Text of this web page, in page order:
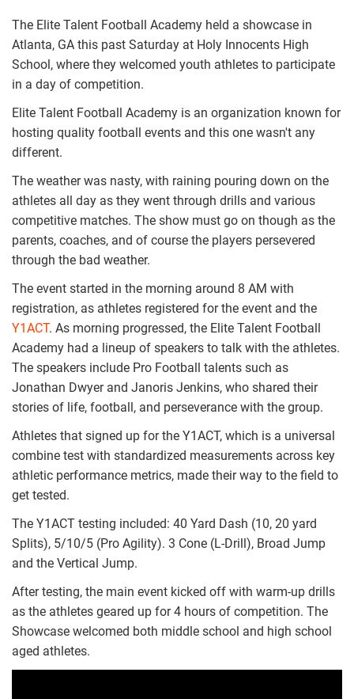
The Elite Talent Football Academy held a showcase in
Atlanta, GA this past Saturday at Holy Innocents High
School, where they welcomed youth athletes to participate
in a day of competition.
Elite Talent Football Academy is an organization known for
hosting quality football events and this one wasn't any
different.
The weather was nasty, with raining pouring down on the
athletes all day as they went through drills and various
competitive matches. The show must go on though as the
parents, coaches, and of course the players persevered
through the bad weather.
The event started in the morning around 8 AM with
registration, as athletes registered for the event and the
Y1ACT. As morning progressed, the Elite Talent Football
Academy had a lineup of speakers to talk with the athletes.
The speakers include Pro Football talents such as
Jonathan Dwyer and Janoris Jenkins, who shared their
stories of life, football, and perseverance with the group.
Athletes that signed up for the Y1ACT, which is a universal
combine test with standardized measurements across key
athletic performance metrics, made their way to the field to
get tested.
The Y1ACT testing included: 40 Yard Dash (10, 20 yard
Splits), 5/10/5 (Pro Agility). 3 Cone (L-Drill), Broad Jump
and the Vertical Jump.
After testing, the main event kicked off with warm-up drills
as the athletes geared up for 4 hours of competition. The
Showcase welcomed both middle school and high school
aged athletes.